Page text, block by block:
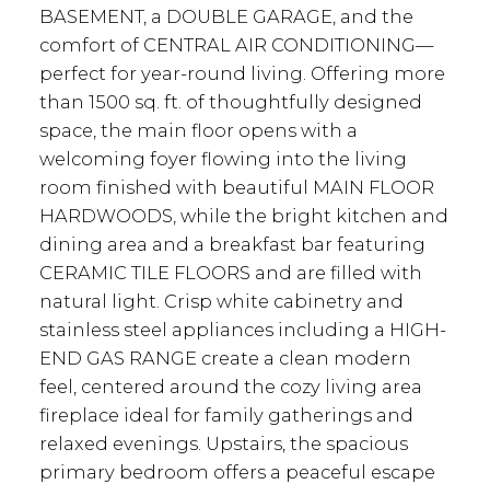
BASEMENT, a DOUBLE GARAGE, and the
comfort of CENTRAL AIR CONDITIONING—
perfect for year-round living. Offering more
than 1500 sq. ft. of thoughtfully designed
space, the main floor opens with a
welcoming foyer flowing into the living
room finished with beautiful MAIN FLOOR
HARDWOODS, while the bright kitchen and
dining area and a breakfast bar featuring
CERAMIC TILE FLOORS and are filled with
natural light. Crisp white cabinetry and
stainless steel appliances including a HIGH-
END GAS RANGE create a clean modern
feel, centered around the cozy living area
fireplace ideal for family gatherings and
relaxed evenings. Upstairs, the spacious
primary bedroom offers a peaceful escape